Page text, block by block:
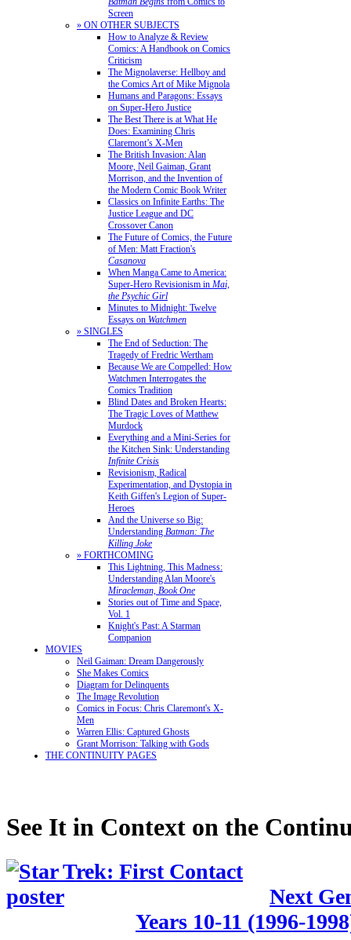
Screen
» ON OTHER SUBJECTS
How to Analyze & Review
Comics: A Handbook on Comics
Criticism
The Mignolaverse: Hellboy and
the Comics Art of Mike Mignola
Humans and Paragons: Essays
on Super-Hero Justice
The Best There is at What He
Does: Examining Chris
Claremont’s X-Men
The British Invasion: Alan
Moore, Neil Gaiman, Grant
Morrison, and the Invention of
the Modern Comic Book Writer
Classics on Infinite Earths: The
Justice League and DC
Crossover Canon
The Future of Comics, the Future
of Men: Matt Fraction's
Casanova
When Manga Came to America:
Super-Hero Revisionism in Mai,
the Psychic Girl
Minutes to Midnight: Twelve
Essays on Watchmen
» SINGLES
The End of Seduction: The
Tragedy of Fredric Wertham
Because We are Compelled: How
Watchmen Interrogates the
Comics Tradition
Blind Dates and Broken Hearts:
The Tragic Loves of Matthew
Murdock
Everything and a Mini-Series for
the Kitchen Sink: Understanding
Infinite Crisis
Revisionism, Radical
Experimentation, and Dystopia in
Keith Giffen's Legion of Super-
Heroes
And the Universe so Big:
Understanding Batman: The
Killing Joke
» FORTHCOMING
This Lightning, This Madness:
Understanding Alan Moore's
Miracleman, Book One
Stories out of Time and Space,
Vol. 1
Knight's Past: A Starman
Companion
MOVIES
Neil Gaiman: Dream Dangerously
She Makes Comics
Diagram for Delinquents
The Image Revolution
Comics in Focus: Chris Claremont's X-
Men
Warren Ellis: Captured Ghosts
Grant Morrison: Talking with Gods
THE CONTINUITY PAGES
See It in Context on the
Next
Years 10-11 (1996-